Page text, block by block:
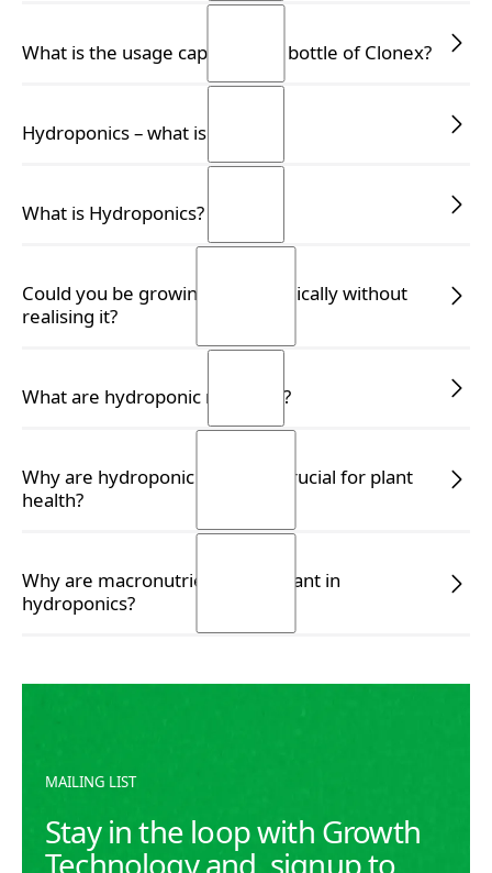
READ MORE
What is the usage capacity of a bottle of Clonex?
READ MORE
Hydroponics – what is it?
READ MORE
What is Hydroponics?
READ MORE
Could you be growing hydroponically without
realising it?
READ MORE
What are hydroponic nutrients?
READ MORE
Why are hydroponic nutrients crucial for plant
health?
READ MORE
Why are macronutrients important in
hydroponics?
MAILING LIST
Stay in the loop with Growth
Technology and signup to